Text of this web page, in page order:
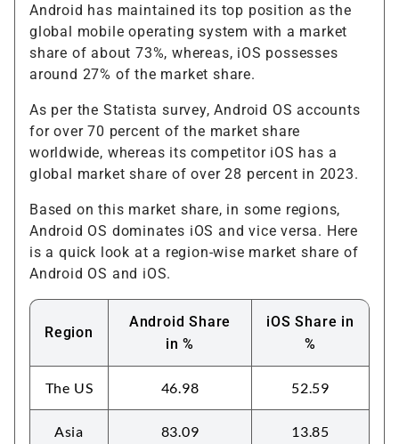
Android has maintained its top position as the
global mobile operating system with a market
share of about 73%, whereas, iOS possesses
around 27% of the market share.
As per the Statista survey, Android OS accounts
for over 70 percent of the market share
worldwide, whereas its competitor iOS has a
global market share of over 28 percent in 2023.
Based on this market share, in some regions,
Android OS dominates iOS and vice versa. Here
is a quick look at a region-wise market share of
Android OS and iOS.
Region
Android Share
in %
iOS Share in
%
The US 46.98 52.59
Asia 83.09 13.85